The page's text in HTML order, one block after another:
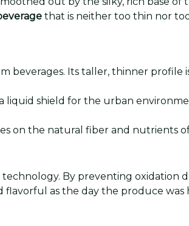
that is neither too thin nor
Its taller, thinner profile
liquid shield for the urban
on the natural fiber and nutrients
By preventing oxidation
flavorful as the day the produce